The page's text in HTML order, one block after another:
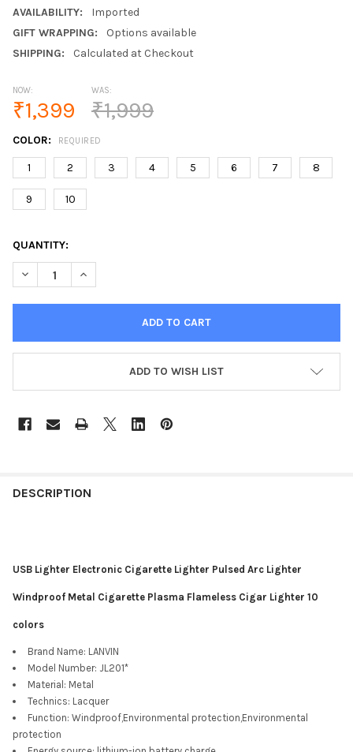
AVAILABILITY:
Imported
GIFT WRAPPING:
Options available
SHIPPING:
Calculated at Checkout
NOW:
₹1,399
WAS:
₹1,999
COLOR: REQUIRED
1 2 3 4 5 6 7 8
9 10
CURRENT
STOCK:
QUANTITY:
DECREASE QUANTITY OF USB LIGHTER ELECTRONIC
INCREASE QUANTITY OF USB LIGHTER ELECTRONIC
ADD TO WISH LIST
DESCRIPTION
USB Lighter Electronic Cigarette Lighter Pulsed Arc Lighter
Windproof Metal Cigarette Plasma Flameless Cigar Lighter 10
colors
Brand Name: LANVIN
Model Number: JL201*
Material: Metal
Technics: Lacquer
Function: Windproof,Environmental protection,Environmental
protection